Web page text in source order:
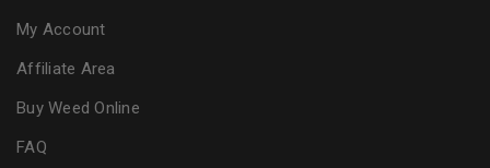
My Account
Affiliate Area
Buy Weed Online
FAQ